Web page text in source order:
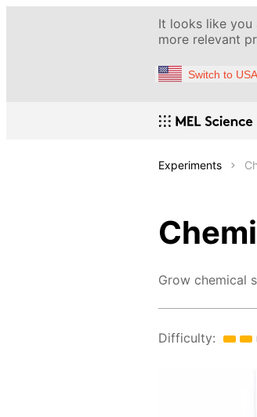
It looks like
more relevant
Switch to USA
Experiments
Grow chemical
Difficulty: